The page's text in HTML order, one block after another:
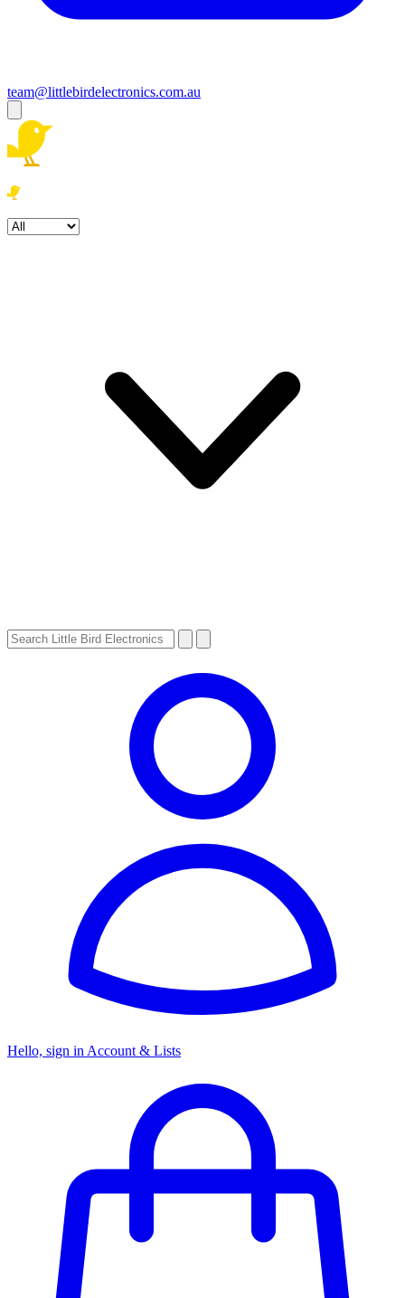
team@littlebirdelectronics.com.au
Hello, sign in Account & Lists